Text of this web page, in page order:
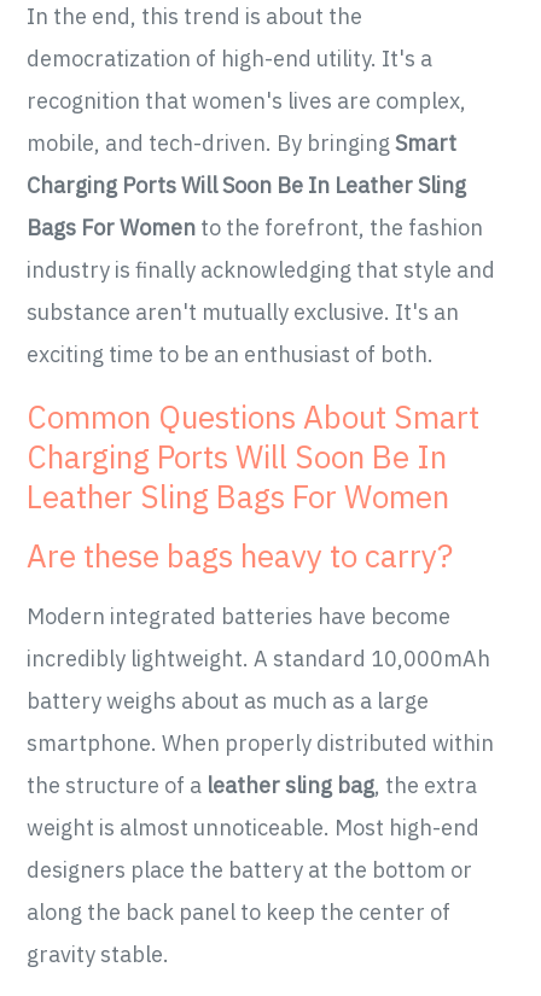
In the end, this trend is about the
democratization of high-end utility. It's a
recognition that women's lives are complex,
mobile, and tech-driven. By bringingSmart
Charging Ports Will Soon Be In Leather Sling
Bags For Women to the forefront, the fashion
industry is finally acknowledging that style and
substance aren't mutually exclusive. It's an
exciting time to be an enthusiast of both.
Common Questions About Smart
Charging Ports Will Soon Be In
Leather Sling Bags For Women
Are these bags heavy to carry?
Modern integrated batteries have become
incredibly lightweight. A standard 10,000mAh
battery weighs about as much as a large
smartphone. When properly distributed within
the structure of a leather sling bag, the extra
weight is almost unnoticeable. Most high-end
designers place the battery at the bottom or
along the back panel to keep the center of
gravity stable.